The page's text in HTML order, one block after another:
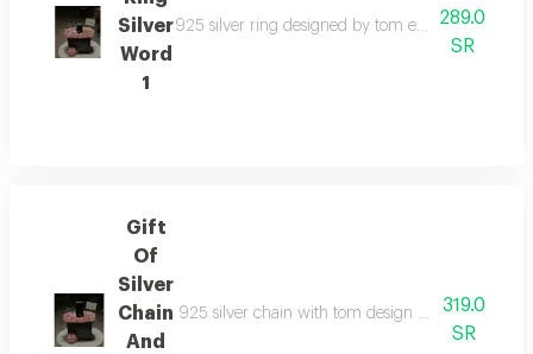
Silver
Word
1
925 silver ring designed by tom elegant that
289.0
SR
Gift
Of
Silver
Chain
And
925 silver chain with tom design elegant that
319.0
SR